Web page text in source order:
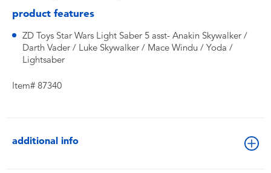
product features
ZD Toys Star Wars Light Saber 5 asst- Anakin Skywalker /
Darth Vader / Luke Skywalker / Mace Windu / Yoda /
Lightsaber
Item# 87340
additional info